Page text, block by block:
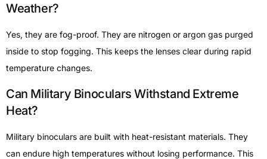
Weather?
Yes, they are fog-proof. They are nitrogen or argon gas purged
inside to stop fogging. This keeps the lenses clear during rapid
temperature changes.
Can Military Binoculars Withstand Extreme
Heat?
Military binoculars are built with heat-resistant materials. They
can endure high temperatures without losing performance. This